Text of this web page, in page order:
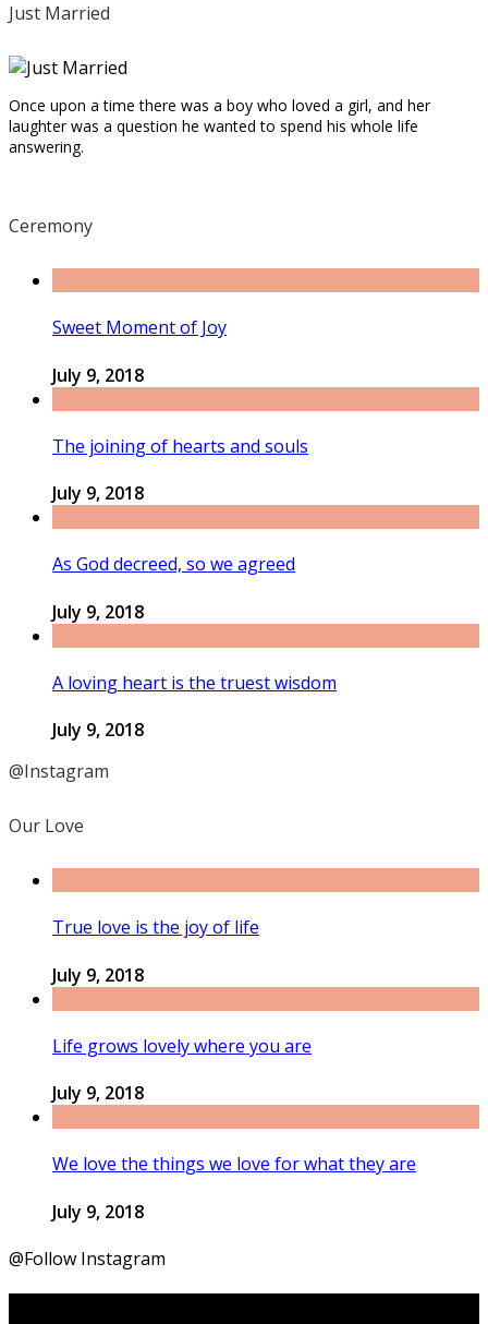
Just Married
Once upon a time there was a boy who loved a girl, and her
laughter was a question he wanted to spend his whole life
answering.
Ceremony
Sweet Moment of Joy
July 9, 2018
The joining of hearts and souls
July 9, 2018
As God decreed, so we agreed
July 9, 2018
A loving heart is the truest wisdom
July 9, 2018
@Instagram
Our Love
True love is the joy of life
July 9, 2018
Life grows lovely where you are
July 9, 2018
We love the things we love for what they are
July 9, 2018
@Follow Instagram